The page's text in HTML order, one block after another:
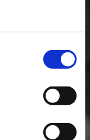
os dias às 15h. É